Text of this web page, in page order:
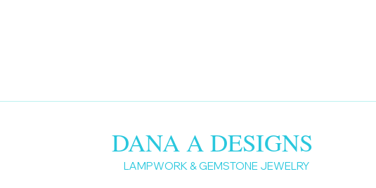
DANA A DESIGNS
LAMPWORK & GEMSTONE JEWELRY